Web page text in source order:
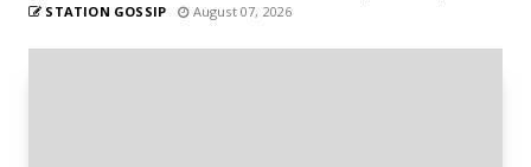
STATION GOSSIP August 07, 2026